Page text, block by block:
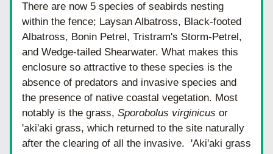
There are now 5 species of seabirds nesting
within the fence; Laysan Albatross, Black-footed
Albatross, Bonin Petrel, Tristram's Storm-Petrel,
and Wedge-tailed Shearwater. What makes this
enclosure so attractive to these species is the
absence of predators and invasive species and
the presence of native coastal vegetation. Most
notably is the grass, Sporobolus virginicus or
'aki'aki grass, which returned to the site naturally
after the clearing of all the invasive.  'Aki'aki grass